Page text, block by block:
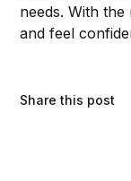
needs. With
and feel
Share this post